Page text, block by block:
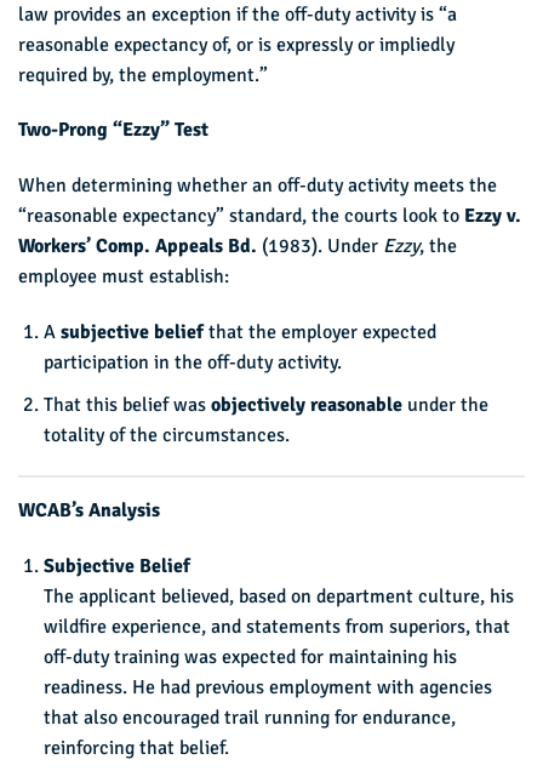
law provides an exception if the off-duty activity is “a
reasonable expectancy of, or is expressly or impliedly
required by, the employment.”
Two-Prong “Ezzy” Test
When determining whether an off-duty activity meets the
“reasonable expectancy” standard, the courts look to Ezzy v.
Workers’ Comp. Appeals Bd. (1983). Under Ezzy, the
employee must establish:
A subjective beliefthat the employer expected
participation in the off-duty activity.
That this belief was objectively reasonableunder the
totality of the circumstances.
WCAB’s Analysis
Subjective Belief
The applicant believed, based on department culture, his
wildfire experience, and statements from superiors, that
off-duty training was expected for maintaining his
readiness. He had previous employment with agencies
that also encouraged trail running for endurance,
reinforcing that belief.